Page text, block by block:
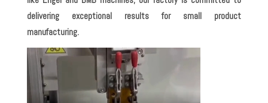
delivering exceptional results for small product
manufacturing.